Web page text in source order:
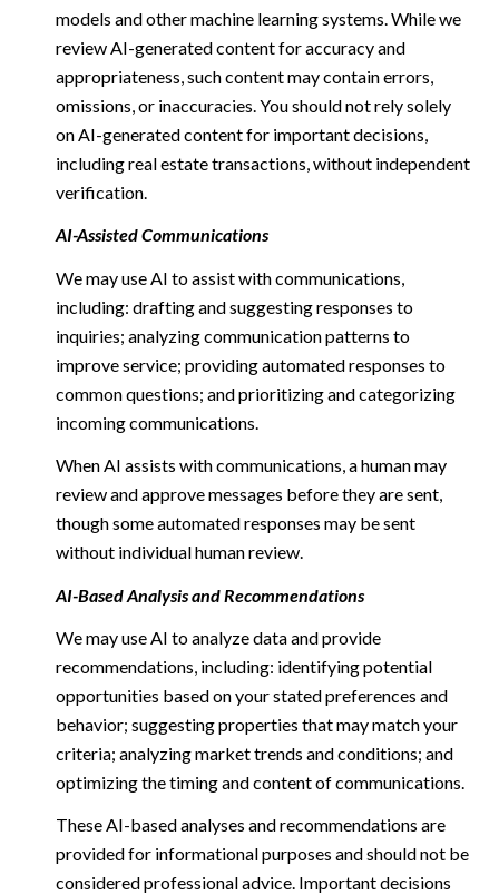
models and other machine learning systems. While we
review AI-generated content for accuracy and
appropriateness, such content may contain errors,
omissions, or inaccuracies. You should not rely solely
on AI-generated content for important decisions,
including real estate transactions, without independent
verification.
AI-Assisted Communications
We may use AI to assist with communications,
including: drafting and suggesting responses to
inquiries; analyzing communication patterns to
improve service; providing automated responses to
common questions; and prioritizing and categorizing
incoming communications.
When AI assists with communications, a human may
review and approve messages before they are sent,
though some automated responses may be sent
without individual human review.
AI-Based Analysis and Recommendations
We may use AI to analyze data and provide
recommendations, including: identifying potential
opportunities based on your stated preferences and
behavior; suggesting properties that may match your
criteria; analyzing market trends and conditions; and
optimizing the timing and content of communications.
These AI-based analyses and recommendations are
provided for informational purposes and should not be
considered professional advice. Important decisions